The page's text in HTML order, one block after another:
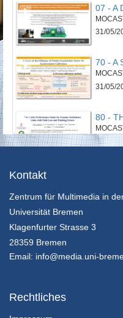
31/05/
31/05/
31/05/
31/05/
Kontakt
Zentrum für Multimedia in
Universität Bremen
Klagenfurter Strasse 3
28359 Bremen
Email: info@media.uni-
Rechtliches